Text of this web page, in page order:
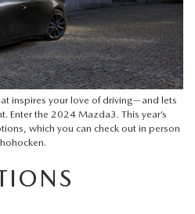
MAZDA CONSHOHOCKEN
inspires your love of driving—and lets
Enter the 2024 Mazda3. This year’s
which you can check out in person
.